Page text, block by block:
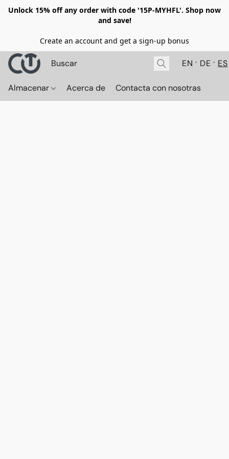
Unlock 15% off any order with code '15P-MYHFL'. Shop now
and save!
Create an account and get a sign-up bonus
EN DE ES
Almacenar Acerca de Contacta con nosotras